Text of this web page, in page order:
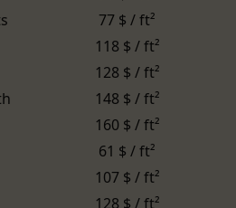
77 $ / ft²
118 $ / ft²
128 $ / ft²
148 $ / ft²
160 $ / ft²
61 $ / ft²
107 $ / ft²
128 $ / ft²